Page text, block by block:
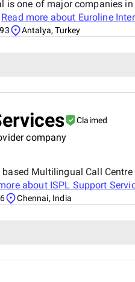
is one of major companies
Read more about Euroline
Antalya, Turkey
Claimed
company
Multilingual Call
about ISPL Support
Chennai, India